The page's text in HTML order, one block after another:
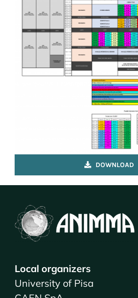
VENUE & COMPANION PROGRAMME
REGISTRATION
DOWNLOAD
Local organizers
University of Pisa